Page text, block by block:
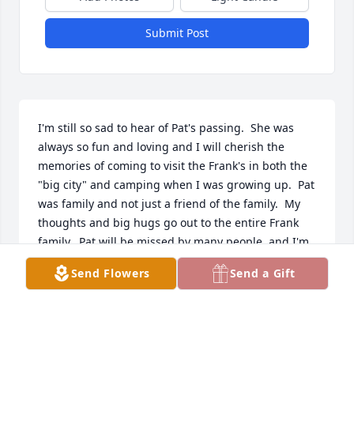
Submit Post
I'm still so sad to hear of Pat's passing.  She was
always so fun and loving and I will cherish the
memories of coming to visit the Frank's in both the
"big city" and camping when I was growing up.  Pat
was family and not just a friend of the family.  My
thoughts and big hugs go out to the entire Frank
family.  Pat will be missed by many people, and I'm
just one of them. XOXO
Send Flowers Send a Gift